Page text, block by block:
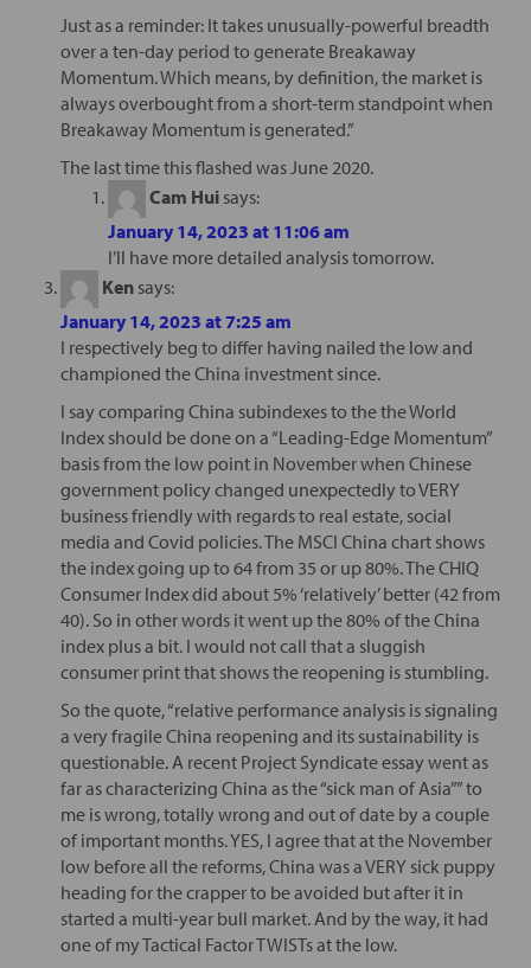
Just as a reminder: It takes unusually-powerful breadth
over a ten-day period to generate Breakaway
Momentum. Which means, by definition, the market is
always overbought from a short-term standpoint when
Breakaway Momentum is generated.”
The last time this flashed was June 2020.
Cam Hui says:
January 14, 2023 at 11:06 am
I’ll have more detailed analysis tomorrow.
Ken says:
January 14, 2023 at 7:25 am
I respectively beg to differ having nailed the low and
championed the China investment since.
I say comparing China subindexes to the the World
Index should be done on a “Leading-Edge Momentum”
basis from the low point in November when Chinese
government policy changed unexpectedly to VERY
business friendly with regards to real estate, social
media and Covid policies. The MSCI China chart shows
the index going up to 64 from 35 or up 80%. The CHIQ
Consumer Index did about 5% ‘relatively’ better (42 from
40). So in other words it went up the 80% of the China
index plus a bit. I would not call that a sluggish
consumer print that shows the reopening is stumbling.
So the quote, “relative performance analysis is signaling
a very fragile China reopening and its sustainability is
questionable. A recent Project Syndicate essay went as
far as characterizing China as the “sick man of Asia”” to
me is wrong, totally wrong and out of date by a couple
of important months. YES, I agree that at the November
low before all the reforms, China was a VERY sick puppy
heading for the crapper to be avoided but after it in
started a multi-year bull market. And by the way, it had
one of my Tactical Factor TWISTs at the low.